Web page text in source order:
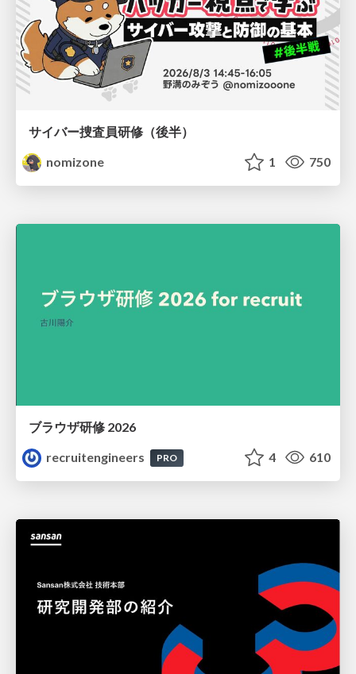
サイバー捜査員研修（後半）
nomizone
1 750
ブラウザ研修 2026
recruitengineers
PRO 4 610